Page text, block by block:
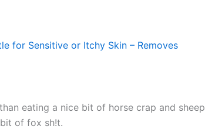
for Sensitive or Itchy Skin – Removes
eating a nice bit of horse crap and sheep
of fox sh!t.